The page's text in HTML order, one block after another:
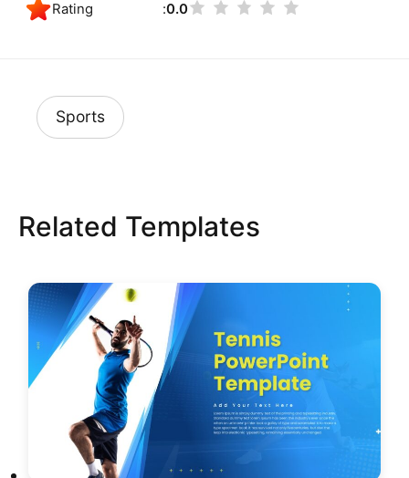
Rating 0.0
Sports
Related Templates